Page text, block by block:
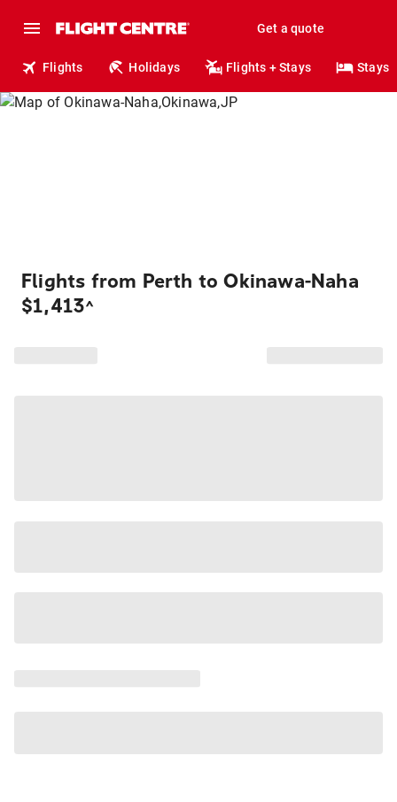
Get a quote
Flights Holidays Flights + Stays Stays
Flights from Perth to Okinawa-Naha
$1,413^